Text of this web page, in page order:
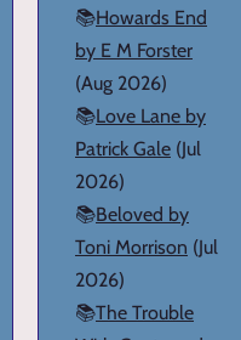
📚Howards End
by E M Forster
(Aug 2026)
📚Love Lane by
Patrick Gale (Jul
2026)
📚Beloved by
Toni Morrison (Jul
2026)
📚The Trouble